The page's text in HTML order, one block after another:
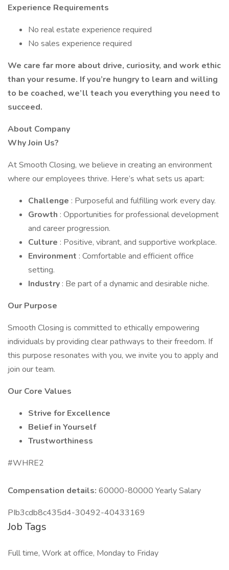
Experience Requirements
No real estate experience required
No sales experience required
We care far more about drive, curiosity, and work ethic
than your resume. If you’re hungry to learn and willing
to be coached, we’ll teach you everything you need to
succeed.
About Company
Why Join Us?
At Smooth Closing, we believe in creating an environment
where our employees thrive. Here’s what sets us apart:
Challenge : Purposeful and fulfilling work every day.
Growth : Opportunities for professional development
and career progression.
Culture : Positive, vibrant, and supportive workplace.
Environment : Comfortable and efficient office
setting.
Industry : Be part of a dynamic and desirable niche.
Our Purpose
Smooth Closing is committed to ethically empowering
individuals by providing clear pathways to their freedom. If
this purpose resonates with you, we invite you to apply and
join our team.
Our Core Values
Strive for Excellence
Belief in Yourself
Trustworthiness
#WHRE2
Compensation details: 60000-80000 Yearly Salary
PIb3cdb8c435d4-30492-40433169
Job Tags
Full time, Work at office, Monday to Friday